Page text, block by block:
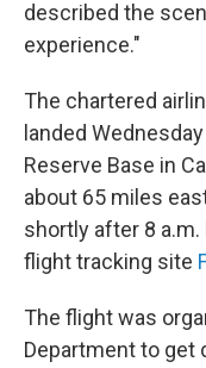
described the
experience."
The chartered
landed
Reserve Base in
about 65 miles
shortly after 8
flight tracking site
The flight was
Department to get